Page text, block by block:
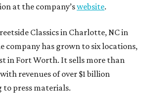
at the company’swebsite.
Classics in Charlotte, NC in
company has grown to six locations,
in Fort Worth. It sells more than
revenues of over $1 billion
press materials.